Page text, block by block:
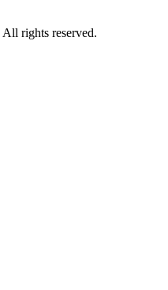
rights reserved.